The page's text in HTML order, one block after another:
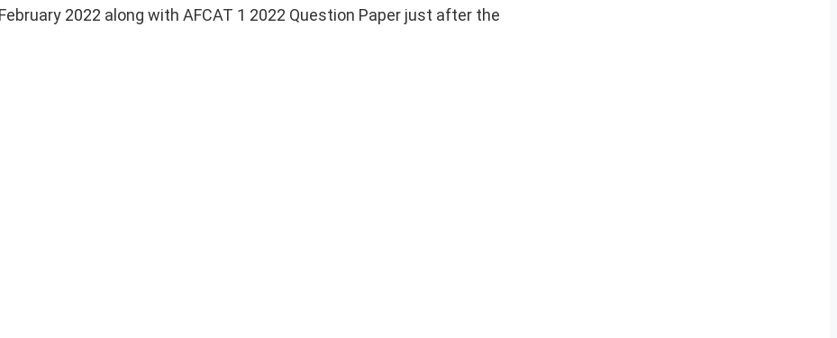
2022 along with AFCAT 1 2022 Question Paper just after the